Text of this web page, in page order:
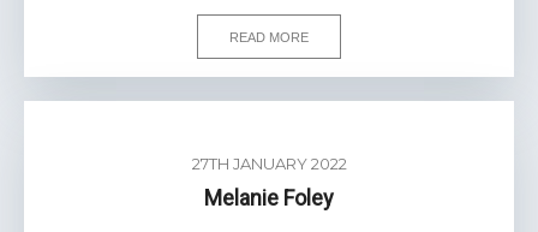
READ MORE
27TH JANUARY 2022
Melanie Foley